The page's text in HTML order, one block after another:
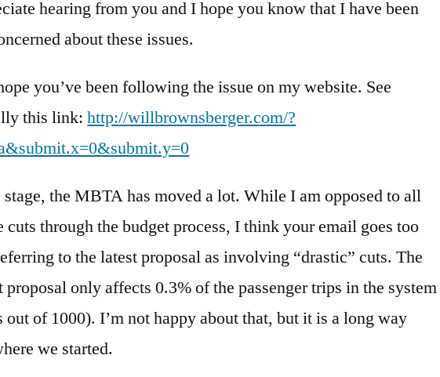
hearing from you and I hope you know that I have been
about these issues.
you’ve been following the issue on my website. See
this link:http://willbrownsberger.com/?
the MBTA has moved a lot. While I am opposed to all
cuts through the budget process, I think your email goes too
to the latest proposal as involving “drastic” cuts. The
proposal only affects 0.3% of the passenger trips in the system
out of 1000). I’m not happy about that, but it is a long way
we started.